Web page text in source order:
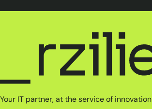
Your IT partner, at the service of innovation